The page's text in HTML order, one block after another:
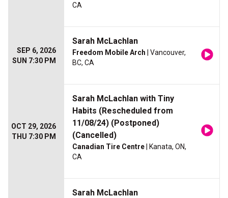
CA
SEP 6, 2026
SUN 7:30 PM
Sarah McLachlan
Freedom Mobile Arch | Vancouver,
BC, CA
OCT 29, 2026
THU 7:30 PM
Sarah McLachlan with Tiny
Habits (Rescheduled from
11/08/24) (Postponed)
(Cancelled)
Canadian Tire Centre | Kanata, ON,
CA
Sarah McLachlan